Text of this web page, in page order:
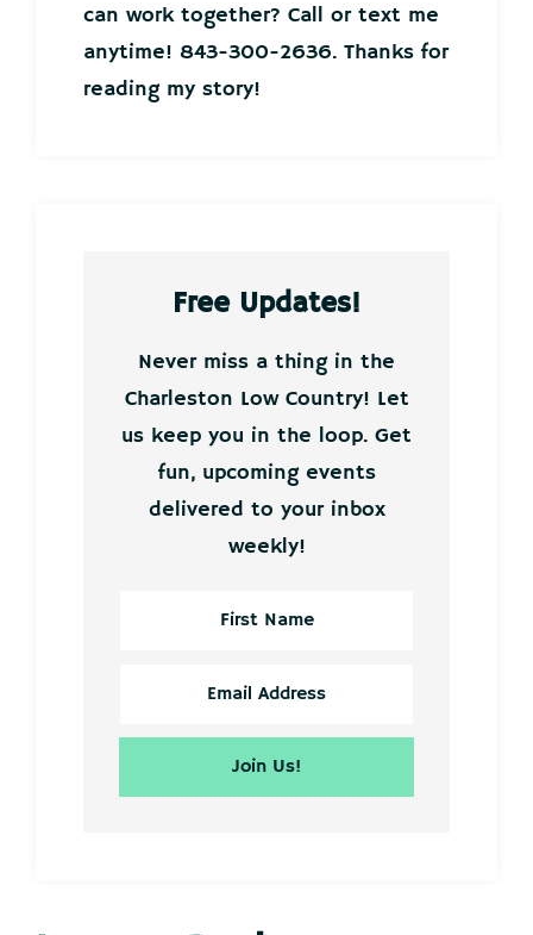
can work together? Call or text me
anytime! 843-300-2636. Thanks for
reading my story!
Free Updates!
Never miss a thing in the
Charleston Low Country! Let
us keep you in the loop. Get
fun, upcoming events
delivered to your inbox
weekly!